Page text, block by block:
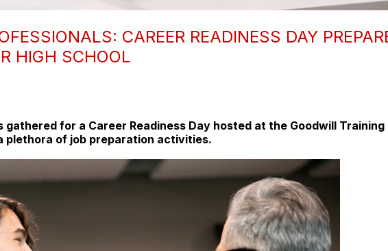
CAREER READINESS DAY
HIGH SCHOOL
for a Career Readiness Day hosted at the Goodwill Training
plethora of job preparation activities.